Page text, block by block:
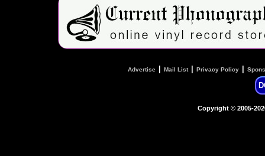
Advertise | Mail List| Privacy Policy |
Copyright © 2005-